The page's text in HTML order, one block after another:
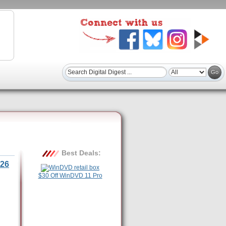
Best Deals:
$30 Off WinDVD 11 Pro